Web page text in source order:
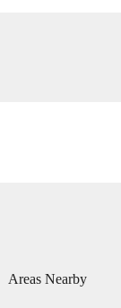
Areas Nearby